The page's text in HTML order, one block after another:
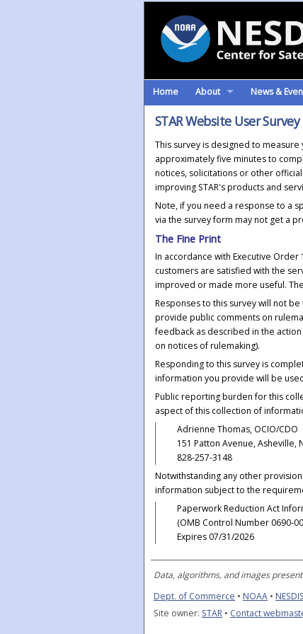
Home About News &
STAR Website User Survey
This survey is designed to
approximately five minutes to
notices, solicitations or other
improving STAR's products and
Note, if you need a response to a
via the survey form may not get a
The Fine Print
In accordance with Executive
customers are satisfied with the
improved or made more useful.
Responses to this survey will not
provide public comments on
feedback as described in the
on notices of rulemaking).
Responding to this survey is
information you provide will be
Public reporting burden for this
aspect of this collection of
Adrienne Thomas, OCIO/CDO
151 Patton Avenue, Asheville,
828-257-3148
Notwithstanding any other
information subject to the
Paperwork Reduction Act
(OMB Control Number 0690-
Expires 07/31/2026
Data, algorithms, and images
Dept. of Commerce • NOAA • NESDIS
Site owner: STAR • Contact